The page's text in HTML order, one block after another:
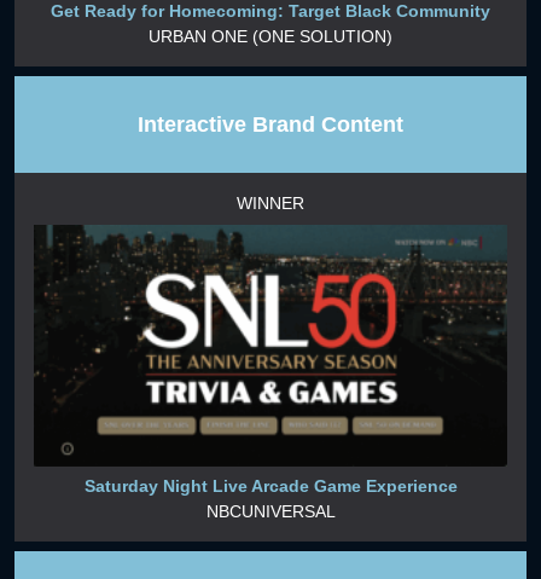
Get Ready for Homecoming: Target Black Community
URBAN ONE (ONE SOLUTION)
Interactive Brand Content
WINNER
Saturday Night Live Arcade Game Experience
NBCUNIVERSAL